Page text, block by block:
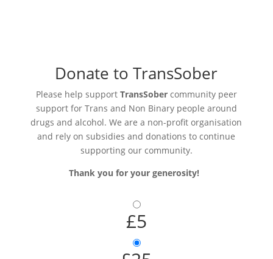
Donate to TransSober
Please help support TransSobercommunity peer
support for Trans and Non Binary people around
drugs and alcohol. We are a non-profit organisation
and rely on subsidies and donations to continue
supporting our community.
Thank you for your generosity!
£5